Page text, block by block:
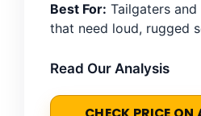
Best For: Tailgaters
that need loud, rugged
Read Our Analysis